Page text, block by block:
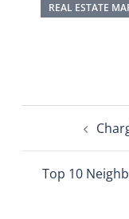
REAL ESTATE
Top 10